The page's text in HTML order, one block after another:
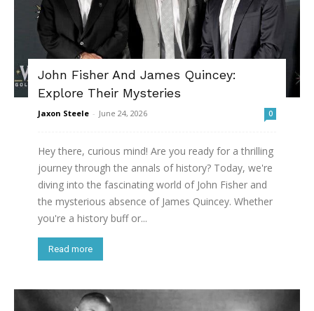
John Fisher And James Quincey:
Explore Their Mysteries
Jaxon Steele - June 24, 2026 0
Hey there, curious mind! Are you ready for a thrilling
journey through the annals of history? Today, we're
diving into the fascinating world of John Fisher and
the mysterious absence of James Quincey. Whether
you're a history buff or...
Read more